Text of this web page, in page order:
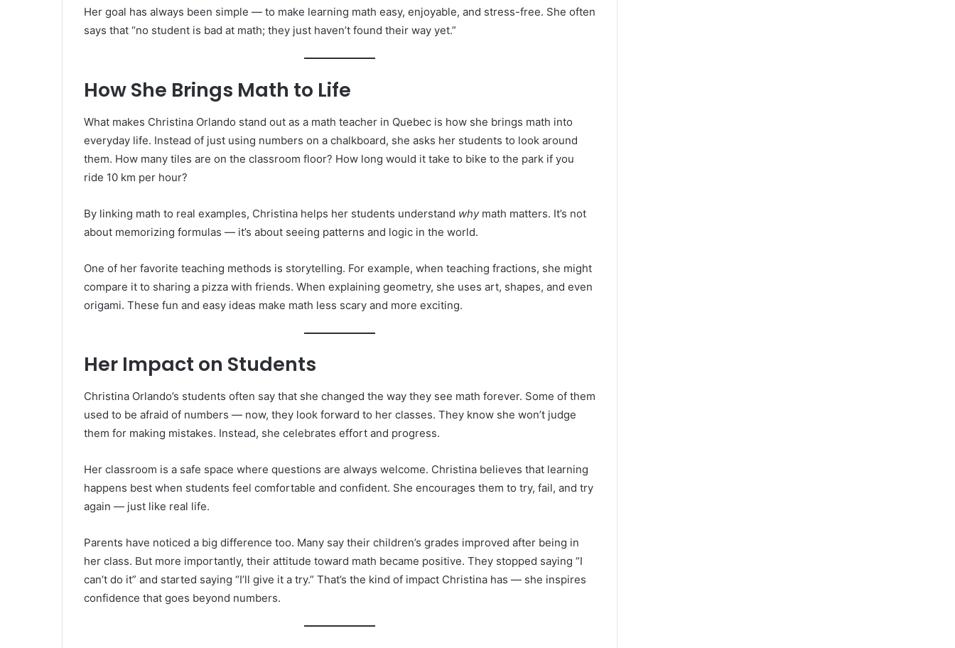
Her goal has always been simple — to make learning math easy, enjoyable, and stress-free. She often
says that “no student is bad at math; they just haven’t found their way yet.”
How She Brings Math to Life
What makes Christina Orlando stand out as a math teacher in Quebec is how she brings math into
everyday life. Instead of just using numbers on a chalkboard, she asks her students to look around
them. How many tiles are on the classroom floor? How long would it take to bike to the park if you
ride 10 km per hour?
By linking math to real examples, Christina helps her students understand whymath matters. It’s not
about memorizing formulas — it’s about seeing patterns and logic in the world.
One of her favorite teaching methods is storytelling. For example, when teaching fractions, she might
compare it to sharing a pizza with friends. When explaining geometry, she uses art, shapes, and even
origami. These fun and easy ideas make math less scary and more exciting.
Her Impact on Students
Christina Orlando’s students often say that she changed the way they see math forever. Some of them
used to be afraid of numbers — now, they look forward to her classes. They know she won’t judge
them for making mistakes. Instead, she celebrates effort and progress.
Her classroom is a safe space where questions are always welcome. Christina believes that learning
happens best when students feel comfortable and confident. She encourages them to try, fail, and try
again — just like real life.
Parents have noticed a big difference too. Many say their children’s grades improved after being in
her class. But more importantly, their attitude toward math became positive. They stopped saying “I
can’t do it” and started saying “I’ll give it a try.” That’s the kind of impact Christina has — she inspires
confidence that goes beyond numbers.